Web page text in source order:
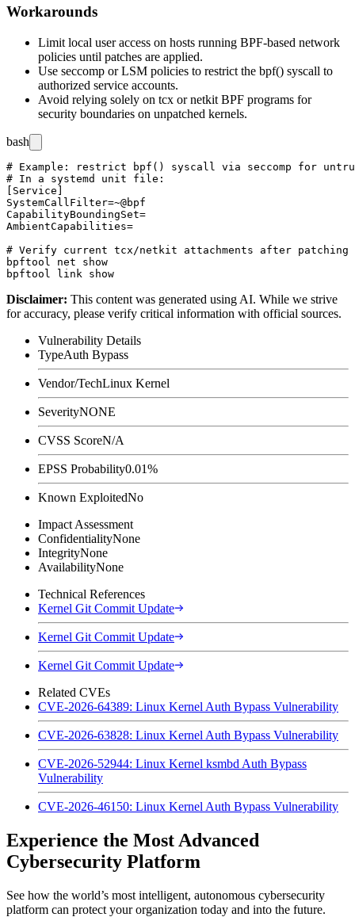
Workarounds
Limit local user access on hosts running BPF-based network
policies until patches are applied.
Use seccomp or LSM policies to restrict the bpf() syscall to
authorized service accounts.
Avoid relying solely on tcx ornetkit BPF programs for
security boundaries on unpatched kernels.
bash
# Example: restrict bpf() syscall via seccomp for
# In a systemd unit file:
[Service]
SystemCallFilter=~@bpf
CapabilityBoundingSet=
AmbientCapabilities=
# Verify current tcx/netkit attachments after patching
bpftool net show
Disclaimer: This content was generated using AI. While we strive
for accuracy, please verify critical information with official sources.
Vulnerability Details
TypeAuth Bypass
Vendor/TechLinux Kernel
SeverityNONE
CVSS ScoreN/A
EPSS Probability0.01%
Known ExploitedNo
Impact Assessment
ConfidentialityNone
IntegrityNone
AvailabilityNone
Technical References
Kernel Git Commit Update
Kernel Git Commit Update
Kernel Git Commit Update
Related CVEs
CVE-2026-64389: Linux Kernel Auth Bypass Vulnerability
CVE-2026-63828: Linux Kernel Auth Bypass Vulnerability
CVE-2026-52944: Linux Kernel ksmbd Auth Bypass
Vulnerability
CVE-2026-46150: Linux Kernel Auth Bypass Vulnerability
Experience the Most Advanced
Cybersecurity Platform
See how the world’s most intelligent, autonomous cybersecurity
platform can protect your organization today and into the future.